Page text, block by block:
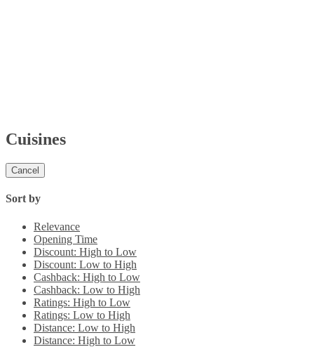
Cuisines
Cancel
Sort by
Relevance
Opening Time
Discount: High to Low
Discount: Low to High
Cashback: High to Low
Cashback: Low to High
Ratings: High to Low
Ratings: Low to High
Distance: Low to High
Distance: High to Low